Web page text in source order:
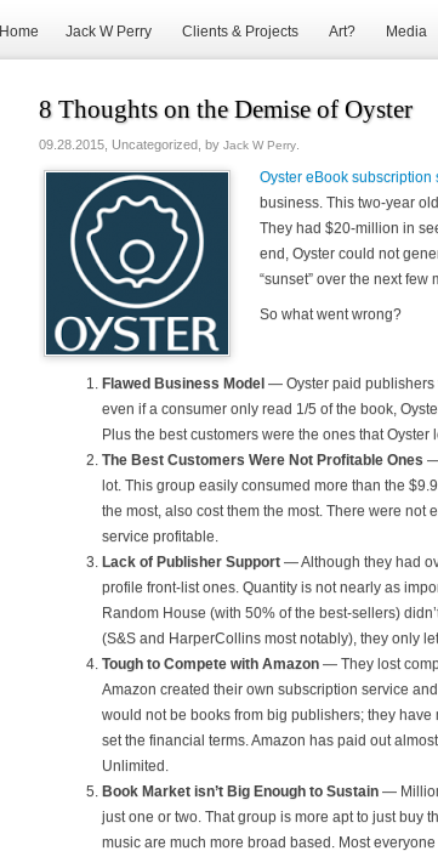
Home Jack W Perry Clients & Projects Art? Media
8 Thoughts on the Demise of Oyster
09.28.2015, Uncategorized, by Jack W Perry
Oyster eBook subscription
business. This two-year
They had $20-million in
end, Oyster could not
“sunset” over the next
So what went wrong?
Flawed Business Model — Oyster paid publishers
even if a consumer only read 1/5 of the book,
Plus the best customers were the ones that Oyster
The Best Customers Were Not Profitable Ones —
lot. This group easily consumed more than the
the most, also cost them the most. There were not
service profitable.
Lack of Publisher Support — Although they had
profile front-list ones. Quantity is not nearly as
Random House (with 50% of the best-sellers)
(S&S and HarperCollins most notably), they only
Tough to Compete with Amazon — They lost
Amazon created their own subscription service
would not be books from big publishers; they
set the financial terms. Amazon has paid out
Unlimited.
Book Market isn’t Big Enough to Sustain —
just one or two. That group is more apt to just buy
music are much more broad based. Most